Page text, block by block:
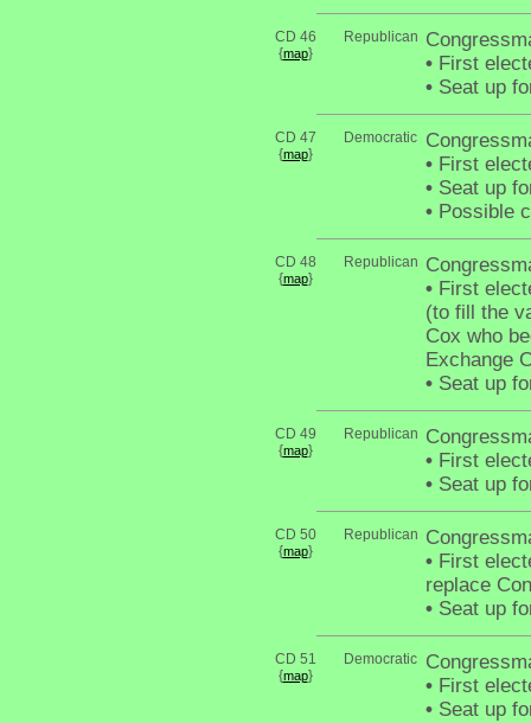
CD 46
{map}
Republican
• First
• Seat up
CD 47
{map}
Democratic
• First
• Seat up
• Possible
CD 48
{map}
Republican
• First
(to fill the
Cox who
Exchange
• Seat up
CD 49
{map}
Republican
• First
• Seat up
CD 50
{map}
Republican
• First
replace
• Seat up
CD 51
{map}
Democratic
• First
• Seat up